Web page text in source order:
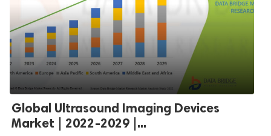
Global Ultrasound Imaging Devices
Market | 2022-2029 |...